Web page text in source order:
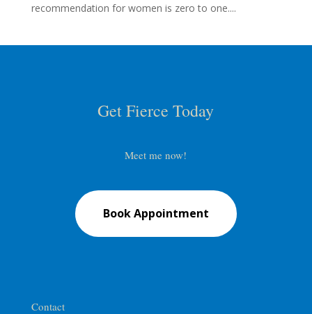
recommendation for women is zero to one....
Get Fierce Today
Meet me now!
Book Appointment
Contact